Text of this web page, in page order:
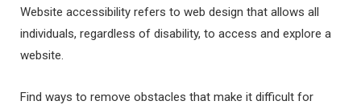
Website accessibility refers to web design that allows all
individuals, regardless of disability, to access and explore a
website.
Find ways to remove obstacles that make it difficult for